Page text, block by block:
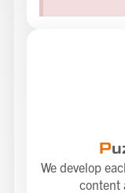
P
We develop
content